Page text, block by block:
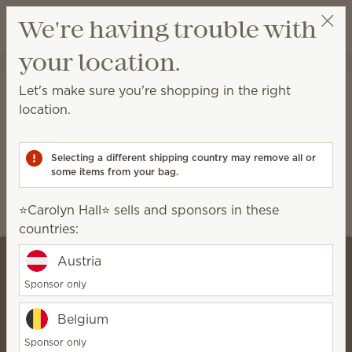
Wish list
View cart
⭐️Carolyn Hall⭐️
Collaborations
Collaborations
developed with our licensing partners.
Marvel Spider-Man
Ted Lasso
⭐️Carolyn Hall⭐️
We're having trouble with
your location.
Let's make sure you're shopping in the right
location.
Selecting a different shipping country may remove all or
some items from your bag.
⭐️Carolyn Hall⭐️ sells and sponsors in these
countries:
Austria
Sponsor only
Belgium
Sponsor only